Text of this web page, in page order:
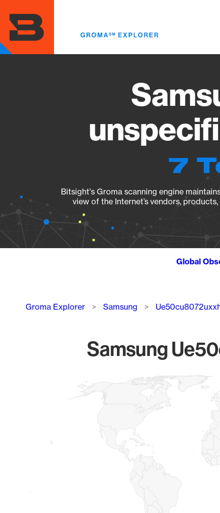
main
content
7
Bitsight's Groma scanning engine
view of the Internet’s vendors,
Global
Breadcrumb
Groma Explorer Samsung
Samsung
Map of World, medium resolution with 1 data series.